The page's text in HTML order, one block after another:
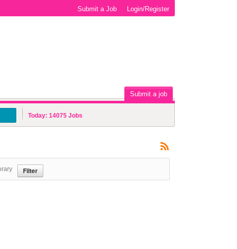
Login/Register
Submit a Job
Submit a job
Today: 14075 Jobs